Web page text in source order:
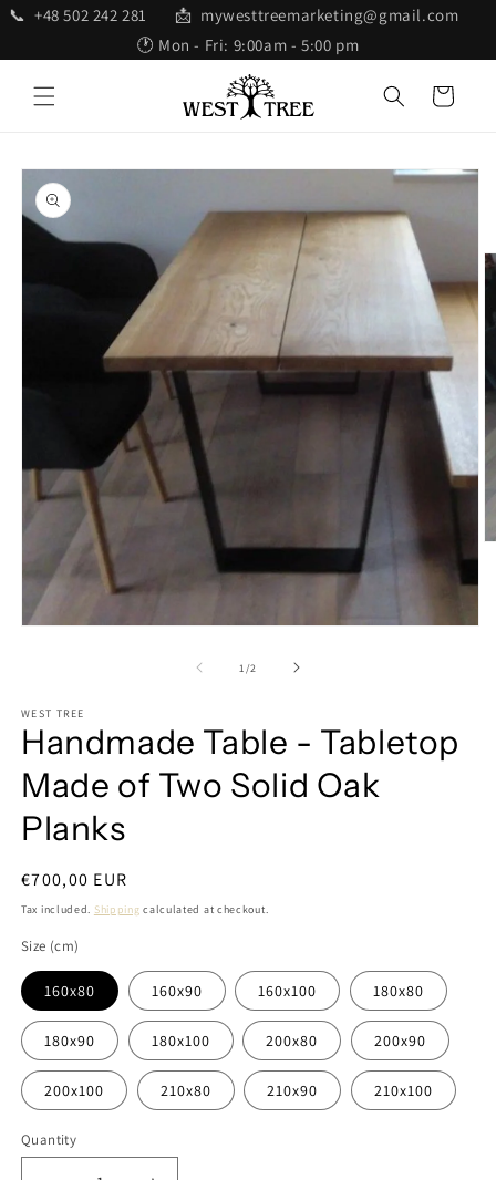
Skip to
📞 +48 502 242 281 📩 mywesttreemarketing@gmail.com
🕐 Mon - Fri: 9:00am - 5:00 pm
Cart
Skip to
product
information
1 /of2
WEST TREE
Handmade Table - Tabletop
Made of Two Solid Oak
Planks
Regular
price
€700,00 EUR
Tax included. Shipping calculated at checkout.
Size (cm)
160x80 160x90 160x100 180x80
180x90 180x100 200x80 200x90
200x100 210x80 210x90 210x100
Quantity